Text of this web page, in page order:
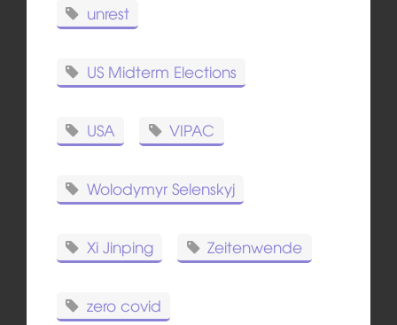
unrest
US Midterm Elections
USA VIPAC
Wolodymyr Selenskyj
Xi Jinping Zeitenwende
zero covid